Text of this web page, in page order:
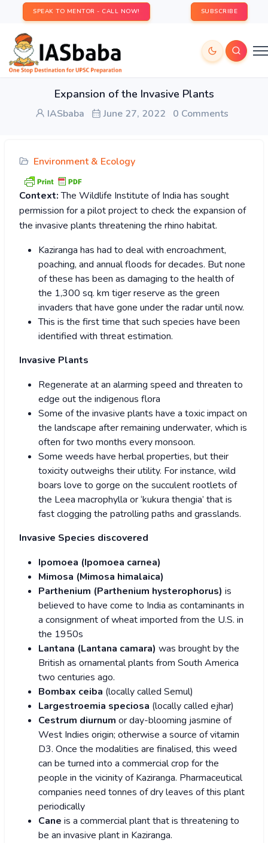
SPEAK TO MENTOR - CALL NOW! SUBSCRIBE
Expansion of the Invasive Plants
IASbaba June 27, 2022 0 Comments
Environment & Ecology
Context:The Wildlife Institute of India has sought
permission for a pilot project to check the expansion of
the invasive plants threatening the rhino habitat.
Kaziranga has had to deal with encroachment,
poaching, and annual floods for decades. But none
of these has been as damaging to the health of
the 1,300 sq. km tiger reserve as the green
invaders that have gone under the radar until now.
This is the first time that such species have been
identified with threat estimation.
Invasive Plants
Regenerate at an alarming speed and threaten to
edge out the indigenous flora
Some of the invasive plants have a toxic impact on
the landscape after remaining underwater, which is
often for two months every monsoon.
Some weeds have herbal properties, but their
toxicity outweighs their utility. For instance, wild
boars love to gorge on the succulent rootlets of
the Leea macrophylla or ‘kukura thengia’ that is
fast clogging the patrolling paths and grasslands.
Invasive Species discovered
Ipomoea (Ipomoea carnea)
Mimosa (Mimosa himalaica)
Parthenium (Parthenium hysterophorus) is
believed to have come to India as contaminants in
a consignment of wheat imported from the U.S. in
the 1950s
Lantana (Lantana camara) was brought by the
British as ornamental plants from South America
two centuries ago.
Bombax ceiba (locally called Semul)
Largestroemia speciosa (locally called ejhar)
Cestrum diurnum or day-blooming jasmine of
West Indies origin; otherwise a source of vitamin
D3. Once the modalities are finalised, this weed
can be turned into a commercial crop for the
people in the vicinity of Kaziranga. Pharmaceutical
companies need tonnes of dry leaves of this plant
periodically
Cane is a commercial plant that is threatening to
be an invasive plant in Kaziranga.